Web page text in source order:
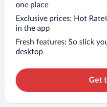
one place
Exclusive prices: Hot
in the app
Fresh features: So slick
desktop
Get